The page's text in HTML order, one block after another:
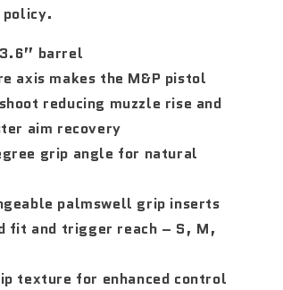
barrel
axis makes the M&P pistol
reducing muzzle rise and
aim recovery
grip angle for natural
palmswell grip inserts
fit and trigger reach – S, M,
texture for enhanced control